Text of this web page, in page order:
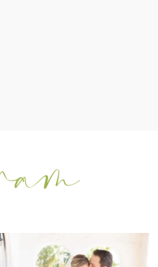
to be getting back into
weddings after...